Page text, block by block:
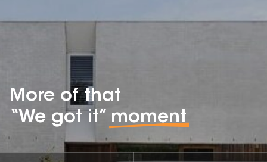
More of that
“We got it” moment